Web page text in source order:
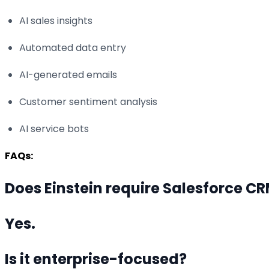
AI sales insights
Automated data entry
AI-generated emails
Customer sentiment analysis
AI service bots
FAQs:
Does Einstein require Salesforce
Yes.
Is it enterprise-focused?